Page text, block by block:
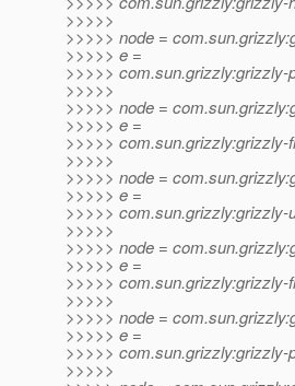
>>>>>
>>>>> node =
>>>>> e =
>>>>>
>>>>>
>>>>> node =
>>>>> e =
>>>>>
>>>>>
>>>>> node =
>>>>> e =
>>>>> com.sun.grizzly:grizzly-
>>>>>
>>>>> node =
>>>>> e =
>>>>> com.sun.grizzly:grizzly-
>>>>>
>>>>> node =
>>>>> e =
>>>>>
>>>>>